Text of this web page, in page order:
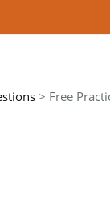
> Free